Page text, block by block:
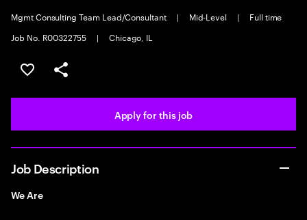
Mgmt Consulting Team Lead/Consultant | Mid-Level |
Full time
Job No. R00322755
| Chicago, IL
Save this job
Share this job
Apply for this job
Job Description
We Are